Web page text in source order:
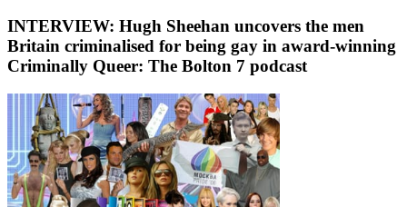
INTERVIEW: Hugh Sheehan uncovers the men
Britain criminalised for being gay in award-winning
Criminally Queer: The Bolton 7 podcast